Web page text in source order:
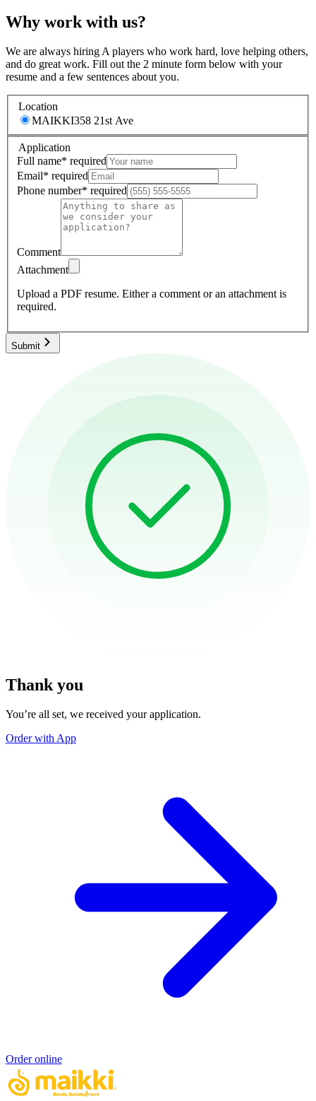
Why work with us?
We are always hiring A players who work hard, love helping others,
and do great work. Fill out the 2 minute form below with your
resume and a few sentences about you.
Location
MAIKKI358 21st Ave
Application
Full name* required
Email* required
Phone number* required
Comment
Attachment
Upload a PDF resume. Either a comment or an attachment is
required.
Submit
Thank you
You’re all set, we received your application.
Order with App
Order online